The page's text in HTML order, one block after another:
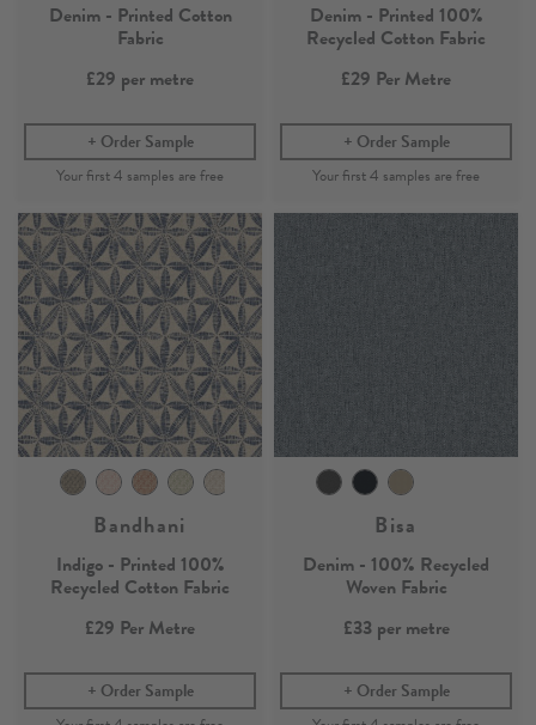
Denim - Printed Cotton
Fabric
£29 per metre
Order Sample
Denim - Printed 100%
Recycled Cotton Fabric
£29 Per Metre
Order Sample
Bandhani
Indigo - Printed 100%
Recycled Cotton Fabric
£29 Per Metre
Order Sample
Bisa
Denim - 100% Recycled
Woven Fabric
£33per metre
Order Sample